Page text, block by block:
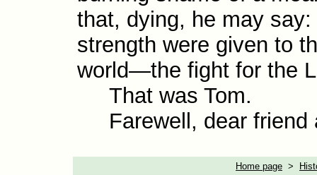
that, dying, he may
strength were given to
world—the fight for the
That was Tom.
Farewell, dear friend
Home page >